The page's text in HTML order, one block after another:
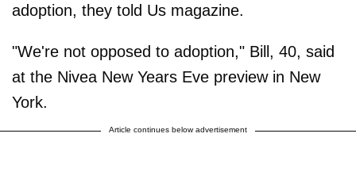
adoption, they told Us magazine.
"We're not opposed to adoption," Bill, 40, said
at the Nivea New Years Eve preview in New
York.
Article continues below advertisement